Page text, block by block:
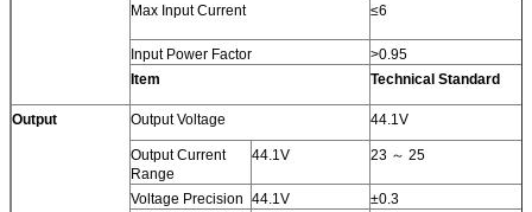
Max Input Current
≤6
Input Power Factor
>0.95
Item
Technical Standard
Output Output Voltage 44.1V
Output Current
Range
44.1V 23 ～ 25
Voltage Precision 44.1V ±0.3